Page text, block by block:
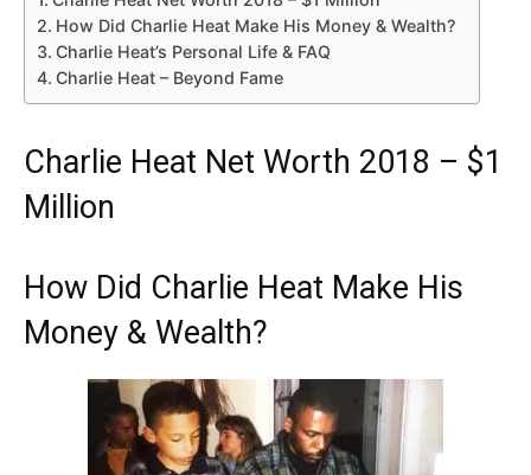
How Did Charlie Heat Make His Money & Wealth?
Charlie Heat’s Personal Life & FAQ
Charlie Heat – Beyond Fame
Charlie Heat Net Worth 2018 – $1
Million
How Did Charlie Heat Make His
Money & Wealth?